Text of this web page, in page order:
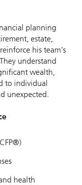
planning
estate,
his team’s
understand
wealth,
to individual
unexpected.
health